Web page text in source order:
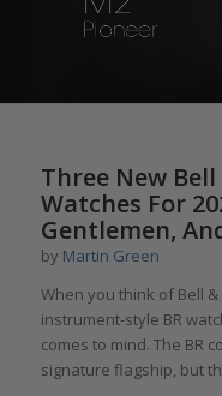
Three New Bell
Watches For
Gentlemen,
by Martin Green
When you think of Bell
instrument-style BR
comes to mind. The BR
signature flagship, but